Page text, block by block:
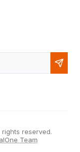
reserved.
Team